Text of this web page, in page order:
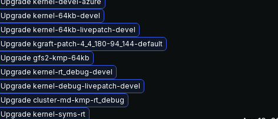
Upgrade kernel-64kb-devel
Upgrade kernel-64kb-livepatch-devel
Upgrade kgraft-patch-4_4_180-94_144-default
Upgrade gfs2-kmp-64kb
Upgrade kernel-rt_debug-devel
Upgrade kernel-debug-livepatch-devel
Upgrade cluster-md-kmp-rt_debug
Upgrade kernel-syms-rt